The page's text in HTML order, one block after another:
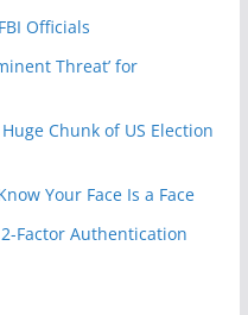
Officials
Threat’ for
Chunk of US Election
Your Face Is a Face
Factor Authentication